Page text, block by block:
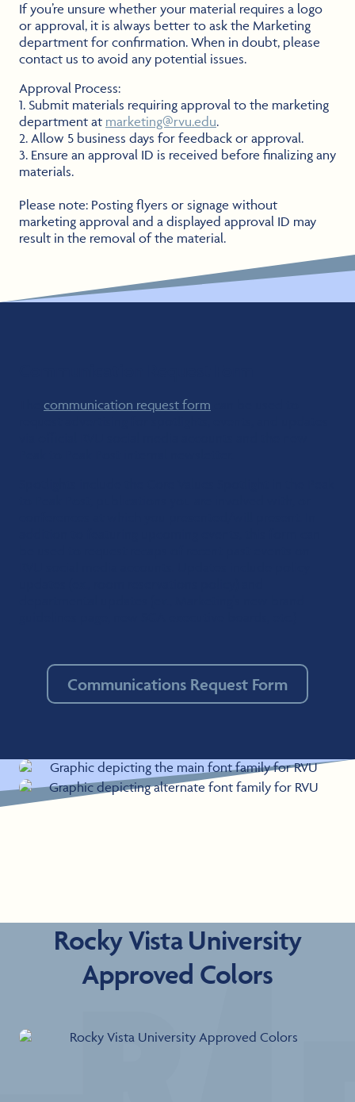
If you’re unsure whether your material requires a logo
or approval, it is always better to ask the Marketing
department for confirmation. When in doubt, please
contact us to avoid any potential issues.
Approval Process:
1. Submit materials requiring approval to the marketing
department at marketing@rvu.edu.
2. Allow 5 business days for feedback or approval.
3. Ensure an approval ID is received before finalizing any
materials.
Please note: Posting flyers or signage without
marketing approval and a displayed approval ID may
result in the removal of the material.
communication request form
Communications Request Form
Rocky Vista University
Approved Colors